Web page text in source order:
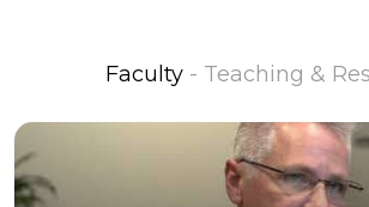
Faculty - Teaching &